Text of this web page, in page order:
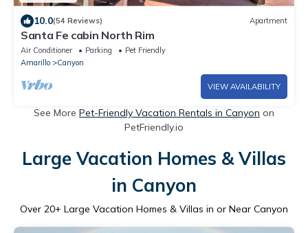
10.0(54 Reviews) Apartment
Santa Fe cabin North Rim
Air Conditioner Parking
Pet Friendly
Amarillo
Canyon
VIEW AVAILABILITY
See More Pet-Friendly Vacation Rentals in Canyon on
PetFriendly.io
Large Vacation Homes & Villas
in Canyon
Over 20+ Large Vacation Homes & Villas in or Near Canyon